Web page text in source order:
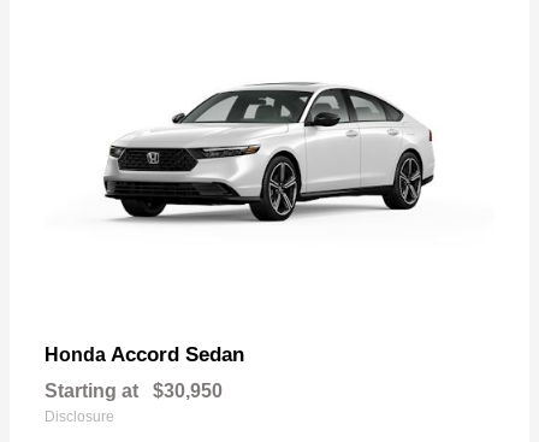
Honda Accord Sedan
Starting at $30,950
Disclosure